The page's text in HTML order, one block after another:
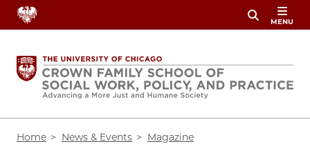
Skip
content
MENU
Home News & Events Magazine